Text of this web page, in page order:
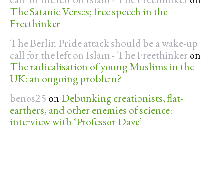
The Satanic Verses; free speech in the
Freethinker
The Berlin Pride attack should be a wake-up
call for the left on Islam - The Freethinker on
The radicalisation of young Muslims in the
UK: an ongoing problem?
benos25 on Debunking creationists, flat-
earthers, and other enemies of science:
interview with ‘Professor Dave’